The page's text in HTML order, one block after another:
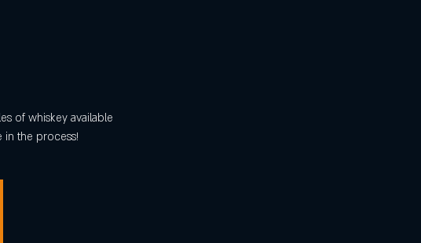
of whiskey available
in the process!